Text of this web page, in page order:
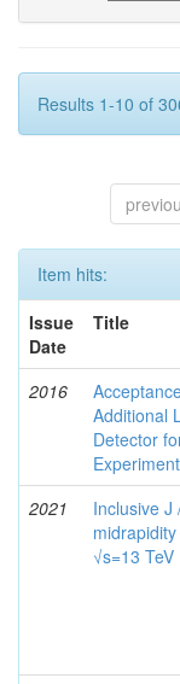
Results 1-10 of
Item hits:
Issue
Date
Title
2016
Additional
Detector
Experiment
2021
Inclusive
√s=13 TeV